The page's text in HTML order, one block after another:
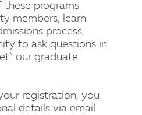
programs
members, learn
process,
to ask questions in
our graduate
registration, you
details via email